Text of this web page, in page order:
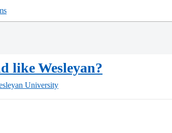
like Wesleyan?
University